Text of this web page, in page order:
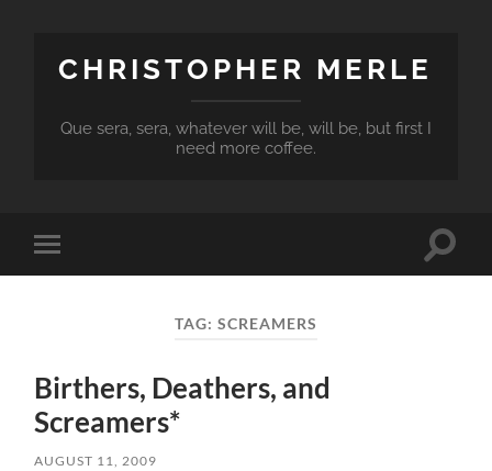
CHRISTOPHER MERLE
Que sera, sera, whatever will be, will be, but first I
need more coffee.
Toggle
mobile
Toggle
TAG: SCREAMERS
Birthers, Deathers, and
Screamers*
AUGUST 11, 2009